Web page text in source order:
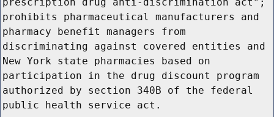
prescription drug anti-discrimination act";
prohibits pharmaceutical manufacturers and
pharmacy benefit managers from
discriminating against covered entities and
New York state pharmacies based on
participation in the drug discount program
authorized by section 340B of the federal
public health service act.